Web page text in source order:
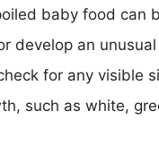
baby food can
develop an
for any visible
such as white,